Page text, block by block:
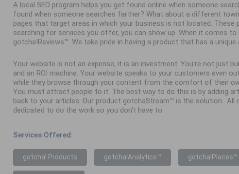
A local SEO program helps you get found online when someone
found when someone searches farther? What about a different
pages that target areas in which your business is not located. These
searching for services you offer, you can show up. When it comes
gotcha!Reviews™. We take pride in having a product that has a
Your website is not an expense, it is an investment. You’re not just
and an ROI machine. Your website speaks to your customers even
while they browse through your content from the comfort of their
You must attract people to it. The best way to do this is by adding
back to your articles. Our product gotchaStream™ is the solution.. All
dedicated to do the work so you don’t have to.
Services Offered:
gotcha! Products gotcha!Analytics™ gotcha!Places™